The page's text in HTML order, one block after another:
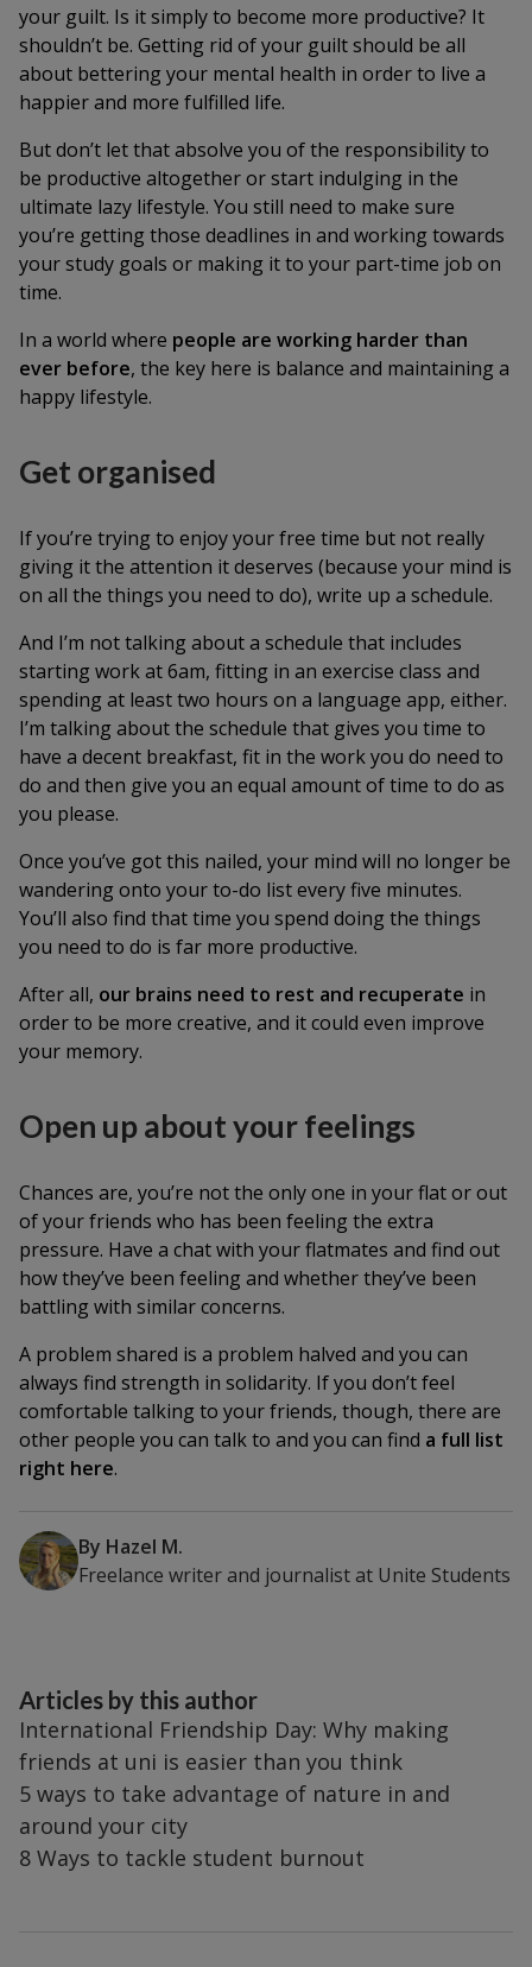
your guilt. Is it simply to become more productive? It
shouldn’t be. Getting rid of your guilt should be all
about bettering your mental health in order to live a
happier and more fulfilled life.
But don’t let that absolve you of the responsibility to
be productive altogether or start indulging in the
ultimate lazy lifestyle. You still need to make sure
you’re getting those deadlines in and working towards
your study goals or making it to your part-time job on
time.
In a world where people are working harder than
ever before, the key here is balance and maintaining a
happy lifestyle.
Get organised
If you’re trying to enjoy your free time but not really
giving it the attention it deserves (because your mind is
on all the things you need to do), write up a schedule.
And I’m not talking about a schedule that includes
starting work at 6am, fitting in an exercise class and
spending at least two hours on a language app, either.
I’m talking about the schedule that gives you time to
have a decent breakfast, fit in the work you do need to
do and then give you an equal amount of time to do as
you please.
Once you’ve got this nailed, your mind will no longer be
wandering onto your to-do list every five minutes.
You’ll also find that time you spend doing the things
you need to do is far more productive.
After all, our brains need to rest and recuperate in
order to be more creative, and it could even improve
your memory.
Open up about your feelings
Chances are, you’re not the only one in your flat or out
of your friends who has been feeling the extra
pressure. Have a chat with your flatmates and find out
how they’ve been feeling and whether they’ve been
battling with similar concerns.
A problem shared is a problem halved and you can
always find strength in solidarity. If you don’t feel
comfortable talking to your friends, though, there are
other people you can talk to and you can find a full list
right here.
By Hazel M.
Freelance writer and journalistat Unite Students
Articles by this author
International Friendship Day: Why making
friends at uni is easier than you think
5 ways to take advantage of nature in and
around your city
8 Ways to tackle student burnout